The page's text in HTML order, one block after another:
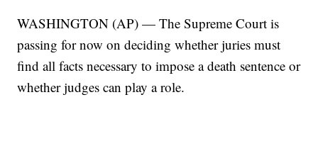
WASHINGTON (AP) — The Supreme Court is
passing for now on deciding whether juries must
find all facts necessary to impose a death sentence or
whether judges can play a role.